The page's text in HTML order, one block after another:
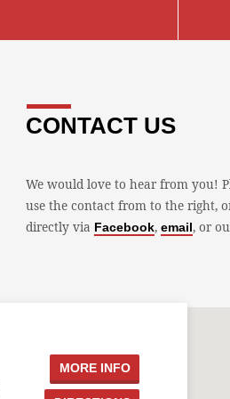
CONTACT US
We would love to hear from you!
use the contact from to the right,
directly via Facebook,email, or
MORE INFO